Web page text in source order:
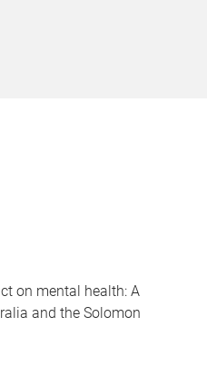
on mental health: A
and the Solomon